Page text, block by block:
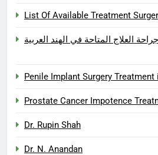
List Of Available Treatment
العلاج المتاحة في الهند العربية
Penile Implant Surgery Treatment
Prostate Cancer Impotence
Dr. Rupin Shah
Dr. N. Anandan